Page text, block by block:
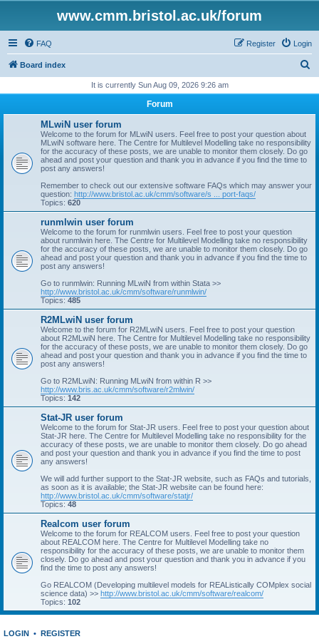
www.cmm.bristol.ac.uk/forum
FAQ Login
Register
Board index
r
It is currently Sun Aug 09, 2026 9:26 am
Forum
MLwiN user forum
Welcome to the forum for MLwiN users. Feel free to post your question about
MLwiN software here. The Centre for Multilevel Modelling take no responsibility
for the accuracy of these posts, we are unable to monitor them closely. Do go
ahead and post your question and thank you in advance if you find the time to
post any answers!
Remember to check out our extensive software FAQs which may answer your
question: http://www.bristol.ac.uk/cmm/software/s ... port-faqs/
Topics: 620
runmlwin user forum
Welcome to the forum for runmlwin users. Feel free to post your question
about runmlwin here. The Centre for Multilevel Modelling take no responsibility
for the accuracy of these posts, we are unable to monitor them closely. Do go
ahead and post your question and thank you in advance if you find the time to
post any answers!
Go to runmlwin: Running MLwiN from within Stata >>
http://www.bristol.ac.uk/cmm/software/runmlwin/
Topics: 485
R2MLwiN user forum
Welcome to the forum for R2MLwiN users. Feel free to post your question
about R2MLwiN here. The Centre for Multilevel Modelling take no responsibility
for the accuracy of these posts, we are unable to monitor them closely. Do go
ahead and post your question and thank you in advance if you find the time to
post any answers!
Go to R2MLwiN: Running MLwiN from within R >>
http://www.bris.ac.uk/cmm/software/r2mlwin/
Topics: 142
Stat-JR user forum
Welcome to the forum for Stat-JR users. Feel free to post your question about
Stat-JR here. The Centre for Multilevel Modelling take no responsibility for the
accuracy of these posts, we are unable to monitor them closely. Do go ahead
and post your question and thank you in advance if you find the time to post
any answers!
We will add further support to the Stat-JR website, such as FAQs and tutorials,
as soon as it is available; the Stat-JR website can be found here:
http://www.bristol.ac.uk/cmm/software/statjr/
Topics: 48
Realcom user forum
Welcome to the forum for REALCOM users. Feel free to post your question
about REALCOM here. The Centre for Multilevel Modelling take no
responsibility for the accuracy of these posts, we are unable to monitor them
closely. Do go ahead and post your question and thank you in advance if you
find the time to post any answers!
Go REALCOM (Developing multilevel models for REAListically COMplex social
science data) >> http://www.bristol.ac.uk/cmm/software/realcom/
Topics: 102
LOGIN • REGISTER